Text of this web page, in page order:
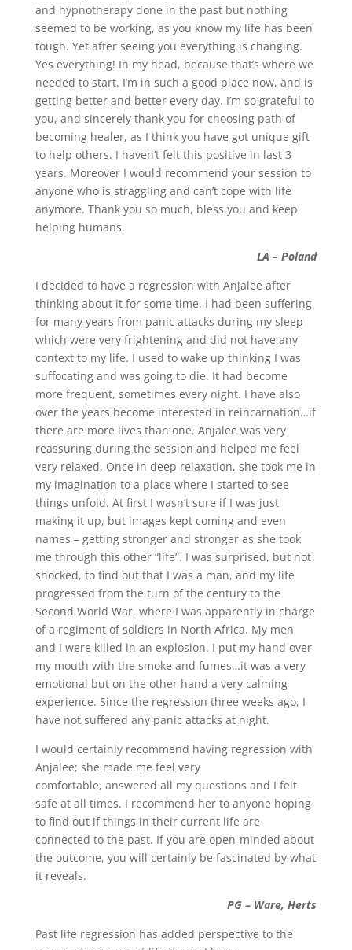
and hypnotherapy done in the past but nothing
seemed to be working, as you know my life has been
tough. Yet after seeing you everything is changing.
Yes everything! In my head, because that’s where we
needed to start. I’m in such a good place now, and is
getting better and better every day. I’m so grateful to
you, and sincerely thank you for choosing path of
becoming healer, as I think you have got unique gift
to help others. I haven’t felt this positive in last 3
years. Moreover I would recommend your session to
anyone who is straggling and can’t cope with life
anymore. Thank you so much, bless you and keep
helping humans.
LA – Poland
I decided to have a regression with Anjalee after
thinking about it for some time. I had been suffering
for many years from panic attacks during my sleep
which were very frightening and did not have any
context to my life. I used to wake up thinking I was
suffocating and was going to die. It had become
more frequent, sometimes every night. I have also
over the years become interested in reincarnation…if
there are more lives than one. Anjalee was very
reassuring during the session and helped me feel
very relaxed. Once in deep relaxation, she took me in
my imagination to a place where I started to see
things unfold. At first I wasn’t sure if I was just
making it up, but images kept coming and even
names – getting stronger and stronger as she took
me through this other “life”. I was surprised, but not
shocked, to find out that I was a man, and my life
progressed from the turn of the century to the
Second World War, where I was apparently in charge
of a regiment of soldiers in North Africa. My men
and I were killed in an explosion. I put my hand over
my mouth with the smoke and fumes…it was a very
emotional but on the other hand a very calming
experience. Since the regression three weeks ago, I
have not suffered any panic attacks at night.
I would certainly recommend having regression with
Anjalee; she made me feel very
comfortable, answered all my questions and I felt
safe at all times. I recommend her to anyone hoping
to find out if things in their current life are
connected to the past. If you are open-minded about
the outcome, you will certainly be fascinated by what
it reveals.
PG – Ware, Herts
Past life regression has added perspective to the